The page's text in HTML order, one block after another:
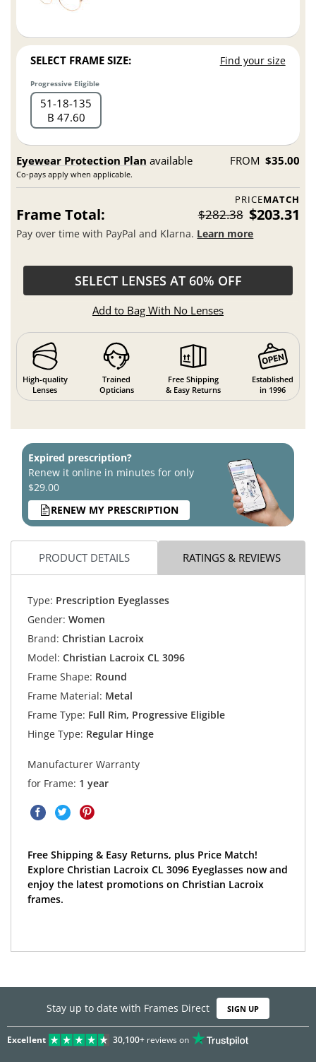
SELECT FRAME SIZE: Find your size
Progressive Eligible
51 18 135
B 47.60
Eyewear Protection Plan available
Co-pays apply when applicable.
FROM $35.00
PRICEMATCH
Frame Total: $282.38 $203.31
Pay over time with PayPal and Klarna. Learn more
SELECT LENSES AT 60% OFF
Add to Bag With No Lenses
High-quality
Lenses
Trained
Opticians
Free Shipping
& Easy Returns
Established
in 1996
Expired prescription?
Renew it online in minutes for only
$29.00
RENEW MY PRESCRIPTION
PRODUCT DETAILS RATINGS & REVIEWS
Type: Prescription Eyeglasses
Gender: Women
Brand: Christian Lacroix
Model: Christian Lacroix CL 3096
Frame Shape: Round
Frame Material: Metal
Frame Type: Full Rim, Progressive Eligible
Hinge Type: Regular Hinge
Manufacturer Warranty
for Frame: 1 year
Free Shipping & Easy Returns, plus Price Match!
Explore Christian Lacroix CL 3096 Eyeglasses now and
enjoy the latest promotions on Christian Lacroix
frames.
Stay up to date with Frames Direct SIGN UP
Excellent 30,100+reviews on